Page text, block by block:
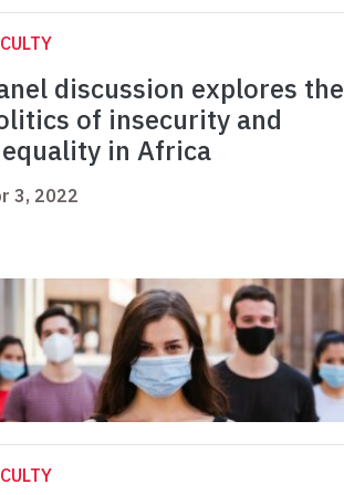
discussion explores the
of insecurity and
in Africa
3, 2022